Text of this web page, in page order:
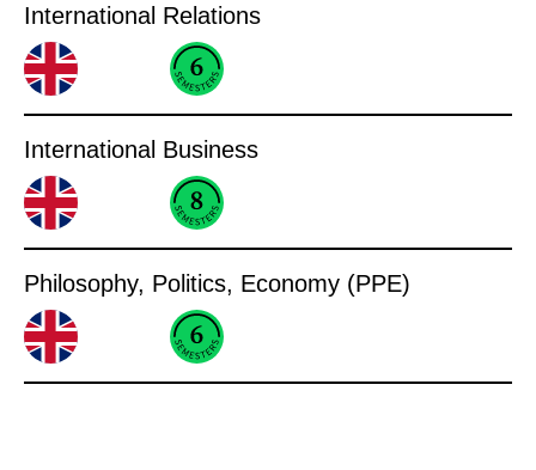
International Relations
International Business
Philosophy, Politics, Economy (PPE)